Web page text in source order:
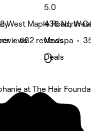
West Maple Road,
• 682 reviews
5.0
436 North
Medspa •
Deals
at The Hair